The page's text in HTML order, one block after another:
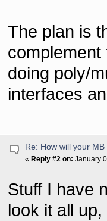
The plan is
doing poly/
interfaces
Re: How will your
« Reply #2 on: January
Stuff I have
look it all up,